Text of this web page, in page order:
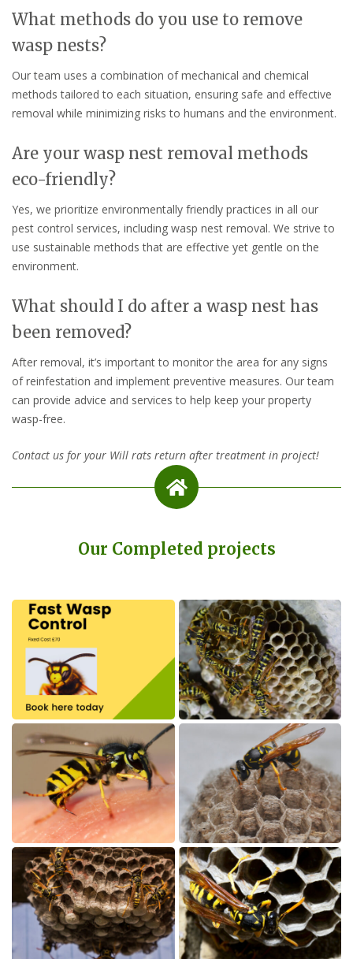
What methods do you use to remove
wasp nests?
Our team uses a combination of mechanical and chemical
methods tailored to each situation, ensuring safe and effective
removal while minimizing risks to humans and the environment.
Are your wasp nest removal methods
eco-friendly?
Yes, we prioritize environmentally friendly practices in all our
pest control services, including wasp nest removal. We strive to
use sustainable methods that are effective yet gentle on the
environment.
What should I do after a wasp nest has
been removed?
After removal, it’s important to monitor the area for any signs
of reinfestation and implement preventive measures. Our team
can provide advice and services to help keep your property
wasp-free.
Contact us for your Will rats return after treatment in project!
Our Completed projects